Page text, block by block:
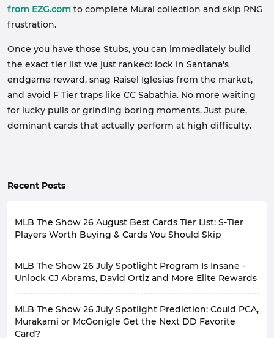
from EZG.com to complete Mural collection and skip RNG
frustration.
Once you have those Stubs, you can immediately build
the exact tier list we just ranked: lock in Santana's
endgame reward, snag Raisel Iglesias from the market,
and avoid F Tier traps like CC Sabathia. No more waiting
for lucky pulls or grinding boring moments. Just pure,
dominant cards that actually perform at high difficulty.
Recent Posts
MLB The Show 26 August Best Cards Tier List: S-Tier
Players Worth Buying & Cards You Should Skip
events, such as July Spotlight Program, Takeover
Program, and 6th Inning Program, bringing a large
ones have the ability to change your lineup and are
worth the investment, and which ones aren't actually
worth investing in? This is a question facing all players.
MLB The Show 26 July Spotlight Program Is Insane -
Unlock CJ Abrams, David Ortiz and More Elite Rewards
in MLB 26, featuring a host of elite players that can
completely revamp your roster. If you haven't
participated yet, now's the time.
MLB The Show 26 July Spotlight Prediction: Could PCA,
Murakami or McGonigle Get the Next DD Favorite
Card?